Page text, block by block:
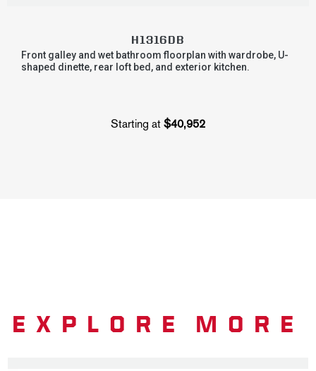
H1316DB
Front galley and wet bathroom floorplan with wardrobe, U-
shaped dinette, rear loft bed, and exterior kitchen.
Starting at $40,952
EXPLORE MORE